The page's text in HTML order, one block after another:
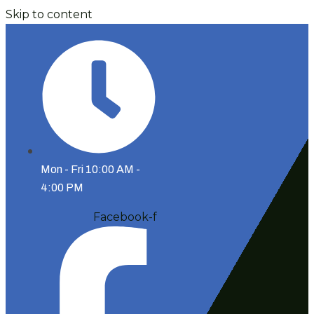
Skip to content
Mon - Fri 10:00 AM -
4:00 PM
Facebook-f